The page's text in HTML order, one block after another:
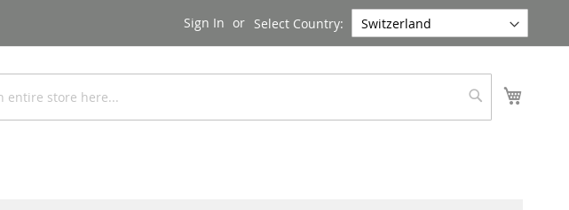
Select Country:
Sign In
Search